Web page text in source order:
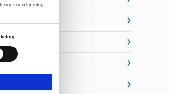
our social media,